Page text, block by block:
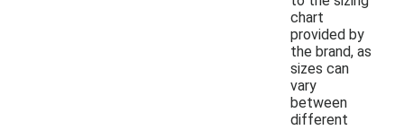
chart
provided by
the brand, as
sizes can
vary
between
different